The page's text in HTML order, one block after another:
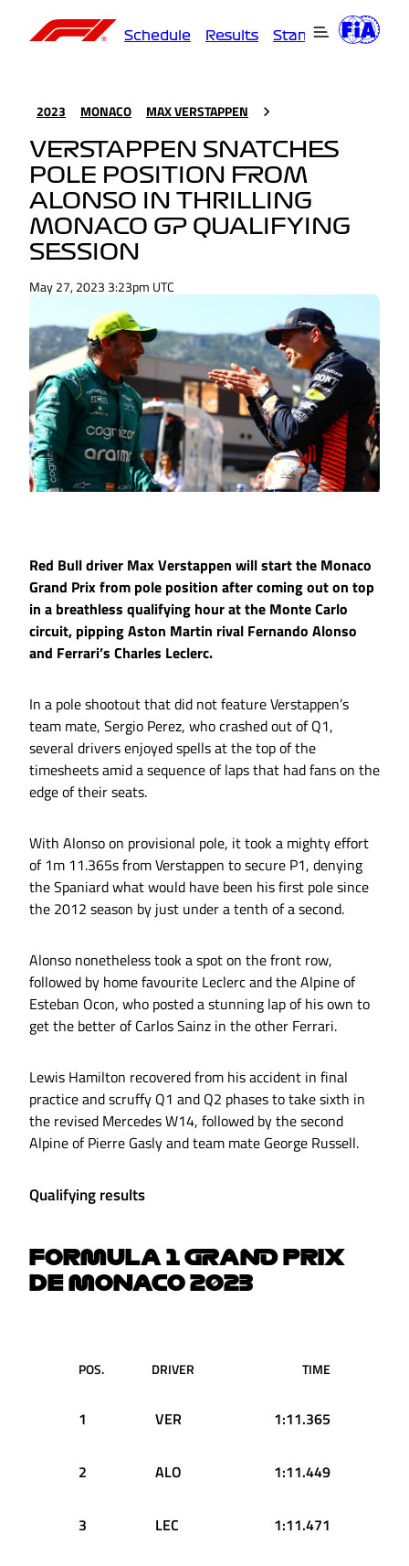
Schedule Results Standings
2023 MONACO MAX VERSTAPPEN
VERSTAPPEN SNATCHES
POLE POSITION FROM
ALONSO IN THRILLING
MONACO GP QUALIFYING
SESSION
May 27, 2023 3:23pm UTC
Red Bull driver Max Verstappen will start the Monaco
Grand Prix from pole position after coming out on top
in a breathless qualifying hour at the Monte Carlo
circuit, pipping Aston Martin rival Fernando Alonso
and Ferrari’s Charles Leclerc.
In a pole shootout that did not feature Verstappen’s
team mate, Sergio Perez, who crashed out of Q1,
several drivers enjoyed spells at the top of the
timesheets amid a sequence of laps that had fans on the
edge of their seats.
With Alonso on provisional pole, it took a mighty effort
of 1m 11.365s from Verstappen to secure P1, denying
the Spaniard what would have been his first pole since
the 2012 season by just under a tenth of a second.
Alonso nonetheless took a spot on the front row,
followed by home favourite Leclerc and the Alpine of
Esteban Ocon, who posted a stunning lap of his own to
get the better of Carlos Sainz in the other Ferrari.
Lewis Hamilton recovered from his accident in final
practice and scruffy Q1 and Q2 phases to take sixth in
the revised Mercedes W14, followed by the second
Alpine of Pierre Gasly and team mate George Russell.
Qualifying results
FORMULA 1 GRAND PRIX
DE MONACO 2023
POS. DRIVER TIME
1 VER 1:11.365
2 ALO 1:11.449
3 LEC 1:11.471